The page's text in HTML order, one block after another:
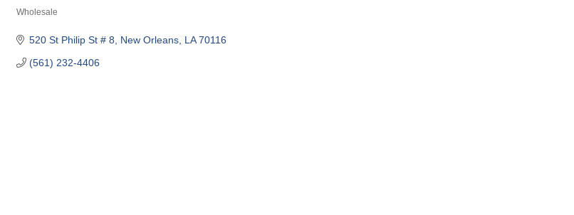
Wholesale
520 St Philip St # 8 New Orleans LA 70116
(561) 232-4406